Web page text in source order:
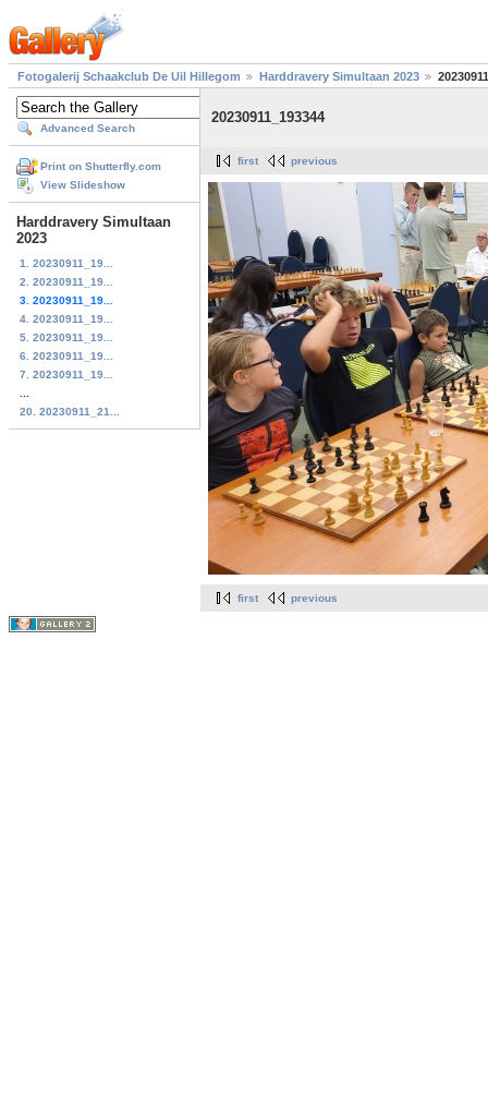
Fotogalerij Schaakclub De Uil Hillegom Harddravery Simultaan 2023
Advanced Search
Print on Shutterfly.com
View Slideshow
Harddravery Simultaan
2023
1. 20230911_19...
2. 20230911_19...
3. 20230911_19...
4. 20230911_19...
5. 20230911_19...
6. 20230911_19...
7. 20230911_19...
20. 20230911_21...
20230911_193344
first previous
first previous